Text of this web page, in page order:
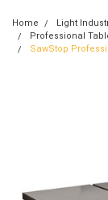
Home Light
Professional
SawStop